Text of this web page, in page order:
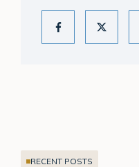
RECENT POSTS